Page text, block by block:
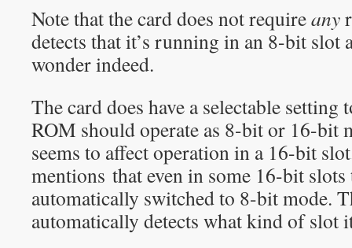
Note that the card does not requireany
detects that it’s running in an 8-bit slot
wonder indeed.
The card does have a selectable setting
ROM should operate as 8-bit or 16-bit
seems to affect operation in a 16-bit
mentions that even in some 16-bit
automatically switched to 8-bit mode.
automatically detects what kind of slot